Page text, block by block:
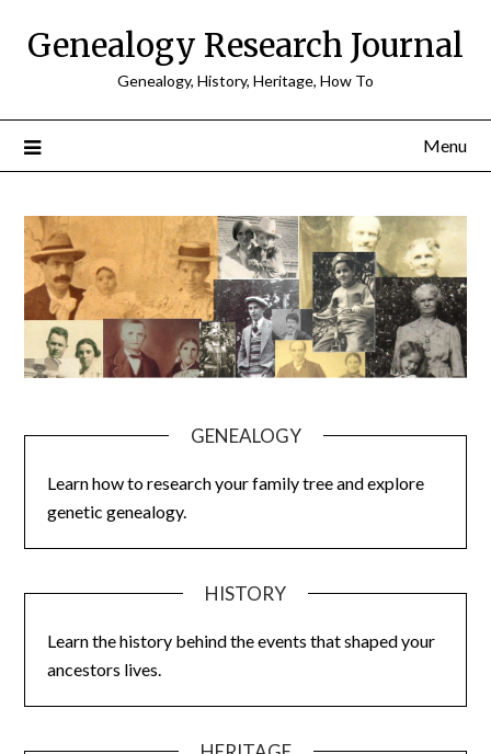
Genealogy Research Journal
Genealogy, History, Heritage, How To
Menu
GENEALOGY
Learn how to research your family tree and explore
genetic genealogy.
HISTORY
Learn the history behind the events that shaped your
ancestors lives.